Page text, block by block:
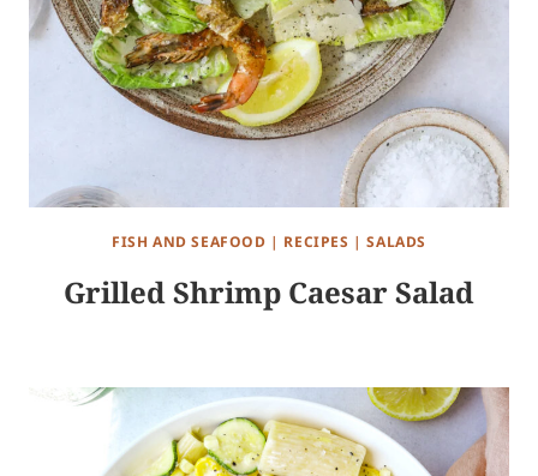
FISH AND SEAFOOD | RECIPES |SALADS
Grilled Shrimp Caesar Salad